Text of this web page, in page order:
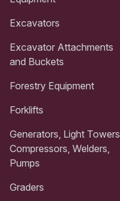
Excavators
Excavator Attachments
and Buckets
Forestry Equipment
Forklifts
Generators, Light Towers,
Compressors, Welders,
Pumps
Graders